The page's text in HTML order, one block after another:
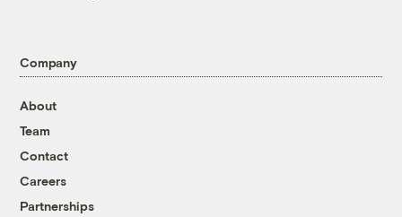
Company
About
Team
Contact
Careers
Partnerships